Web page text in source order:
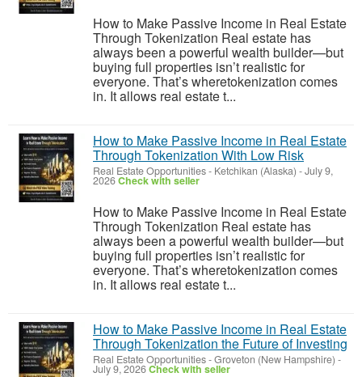
How to Make Passive Income in Real Estate
Through Tokenization Real estate has
always been a powerful wealth builder—but
buying full properties isn’t realistic for
everyone. That’s wheretokenization comes
in. It allows real estate t...
How to Make Passive Income in Real Estate
Through Tokenization With Low Risk
Real Estate Opportunities- Ketchikan (Alaska) -July 9,
2026Check with seller
How to Make Passive Income in Real Estate
Through Tokenization Real estate has
always been a powerful wealth builder—but
buying full properties isn’t realistic for
everyone. That’s wheretokenization comes
in. It allows real estate t...
How to Make Passive Income in Real Estate
Through Tokenization the Future of Investing
Real Estate Opportunities-Groveton (New Hampshire) -
July 9, 2026Check with seller